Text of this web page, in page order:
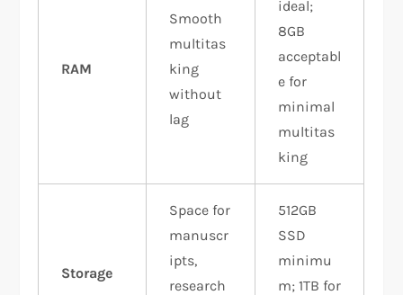
RAM
Smooth
multitas
king
without
lag
ideal;
8GB
acceptabl
e for
minimal
multitas
king
Storage
Space for
manuscr
ipts,
research
512GB
SSD
minimu
m; 1TB for